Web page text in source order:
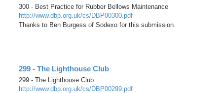
300 - Best Practice for Rubber Bellows Maintenance
http://www.dbp.org.uk/cs/DBP00300.pdf
Thanks to Ben Burgess of Sodexo for this submission.
299 - The Lighthouse Club
299 - The Lighthouse Club
http://www.dbp.org.uk/cs/DBP00299.pdf